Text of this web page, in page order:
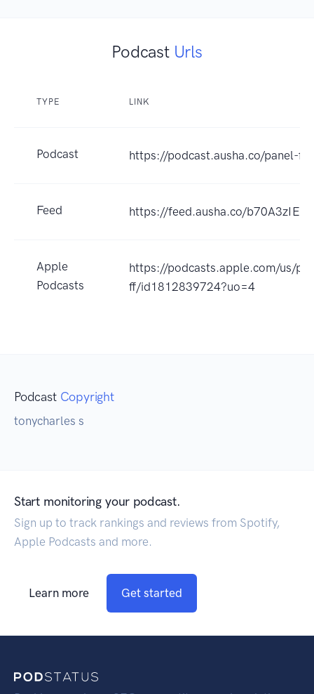
Podcast Urls
TYPE LINK
Podcast https://podcast.ausha.co/panel-ff-
Feed https://feed.ausha.co/
Apple
Podcasts
https://podcasts.apple.com/us/
ff/id1812839724?uo=4
Podcast Copyright
tonycharles s
Start monitoring your podcast.
Sign up to track rankings and reviews from Spotify,
Apple Podcasts and more.
Learn more Get started